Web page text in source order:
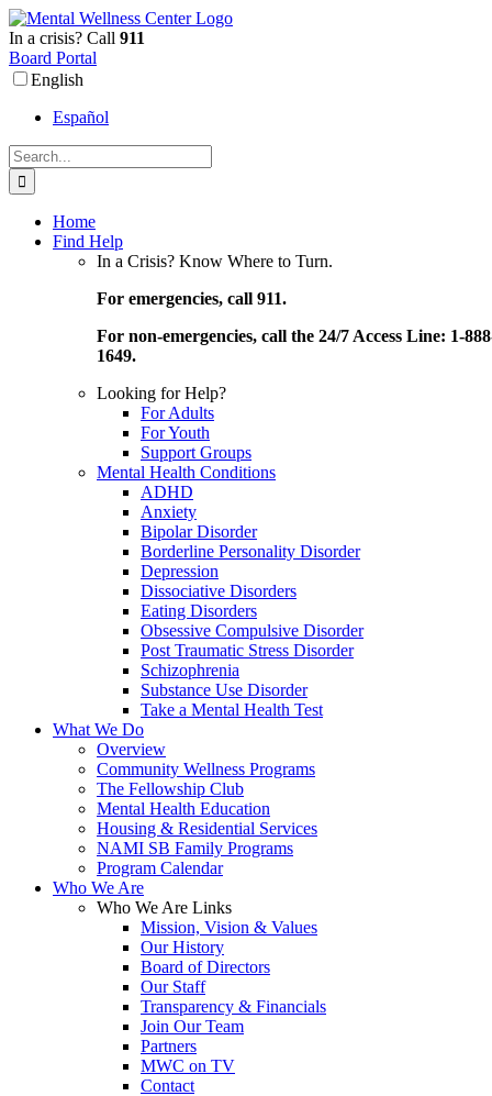
Skip
to
content
In a crisis? Call 911
Board Portal
English
Español
Search
for:
Home
Find Help
In a Crisis? Know Where to Turn.
For emergencies, call 911.
For non-emergencies, call the 24/7 Access Line: 1-
1649.
Looking for Help?
For Adults
For Youth
Support Groups
Mental Health Conditions
ADHD
Anxiety
Bipolar Disorder
Borderline Personality Disorder
Depression
Dissociative Disorders
Eating Disorders
Obsessive Compulsive Disorder
Post Traumatic Stress Disorder
Schizophrenia
Substance Use Disorder
Take a Mental Health Test
What We Do
Overview
Community Wellness Programs
The Fellowship Club
Mental Health Education
Housing & Residential Services
NAMI SB Family Programs
Program Calendar
Who We Are
Who We Are Links
Mission, Vision & Values
Our History
Board of Directors
Our Staff
Transparency & Financials
Join Our Team
Partners
MWC on TV
Contact